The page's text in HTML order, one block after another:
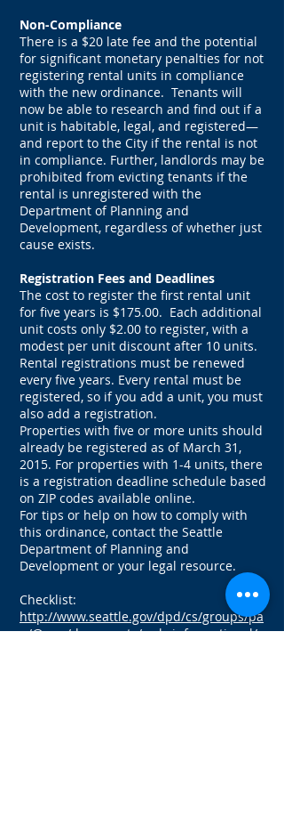
Non-Compliance
There is a $20 late fee and the potential
for significant monetary penalties for not
registering rental units in compliance
with the new ordinance. Tenants will
now be able to research and find out if a
unit is habitable, legal, and registered—
and report to the City if the rental is not
in compliance. Further, landlords may be
prohibited from evicting tenants if the
rental is unregistered with the
Department of Planning and
Development, regardless of whether just
cause exists.
Registration Fees and Deadlines
The cost to register the first rental unit
for five years is $175.00. Each additional
unit costs only $2.00 to register, with a
modest per unit discount after 10 units.
Rental registrations must be renewed
every five years. Every rental must be
registered, so if you add a unit, you must
also add a registration.
Properties with five or more units should
already be registered as of March 31,
2015. For properties with 1-4 units, there
is a registration deadline schedule based
on ZIP codes available online.
For tips or help on how to comply with
this ordinance, contact the Seattle
Department of Planning and
Development or your legal resource.
Checklist:
http://www.seattle.gov/dpd/cs/groups/pa
n/@pan/documents/web_informational/s